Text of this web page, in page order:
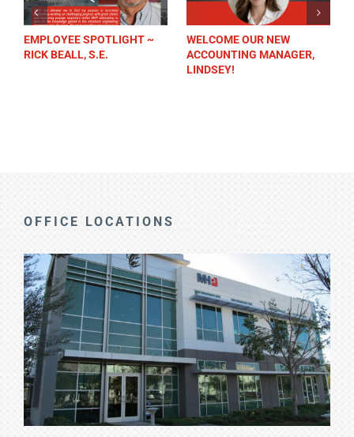
EMPLOYEE SPOTLIGHT ~
RICK BEALL, S.E.
WELCOME OUR NEW
ACCOUNTING MANAGER,
LINDSEY!
OFFICE LOCATIONS